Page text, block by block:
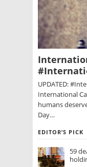
UPDATED:
International
humans
Day…
EDITOR’S PICK
59